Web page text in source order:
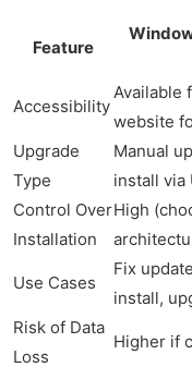
Feature
Accessibility
Available
website
Upgrade
Type
Manual
install via
Control Over
Installation
High
Use Cases
Fix
install,
Risk of Data
Loss
Higher if